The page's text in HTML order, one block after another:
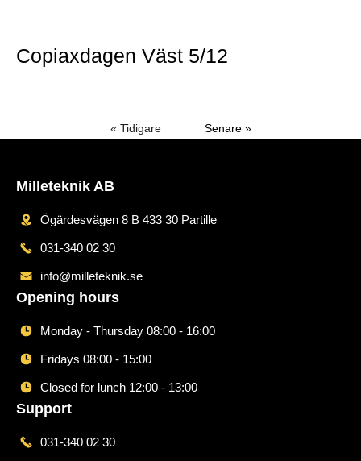
Copiaxdagen Väst 5/12
« Tidigare Senare »
Milleteknik AB
Ögärdesvägen 8 B 433 30 Partille
031-340 02 30
info@milleteknik.se
Opening hours
Monday - Thursday 08:00 - 16:00
Fridays 08:00 - 15:00
Closed for lunch 12:00 - 13:00
Support
031-340 02 30